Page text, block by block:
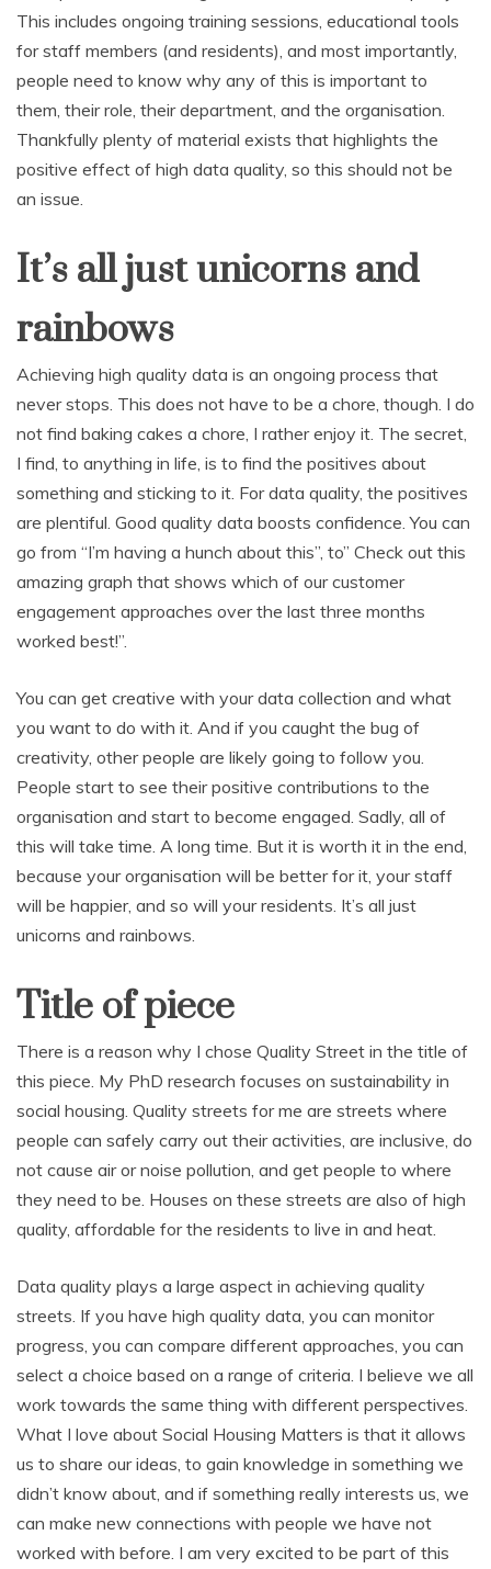
This includes ongoing training sessions, educational tools
for staff members (and residents), and most importantly,
people need to know why any of this is important to
them, their role, their department, and the organisation.
Thankfully plenty of material exists that highlights the
positive effect of high data quality, so this should not be
an issue.
It’s all just unicorns and
rainbows
Achieving high quality data is an ongoing process that
never stops. This does not have to be a chore, though. I do
not find baking cakes a chore, I rather enjoy it. The secret,
I find, to anything in life, is to find the positives about
something and sticking to it. For data quality, the positives
are plentiful. Good quality data boosts confidence. You can
go from “I’m having a hunch about this”, to” Check out this
amazing graph that shows which of our customer
engagement approaches over the last three months
worked best!”.
You can get creative with your data collection and what
you want to do with it. And if you caught the bug of
creativity, other people are likely going to follow you.
People start to see their positive contributions to the
organisation and start to become engaged. Sadly, all of
this will take time. A long time. But it is worth it in the end,
because your organisation will be better for it, your staff
will be happier, and so will your residents. It’s all just
unicorns and rainbows.
Title of piece
There is a reason why I chose Quality Street in the title of
this piece. My PhD research focuses on sustainability in
social housing. Quality streets for me are streets where
people can safely carry out their activities, are inclusive, do
not cause air or noise pollution, and get people to where
they need to be. Houses on these streets are also of high
quality, affordable for the residents to live in and heat.
Data quality plays a large aspect in achieving quality
streets. If you have high quality data, you can monitor
progress, you can compare different approaches, you can
select a choice based on a range of criteria. I believe we all
work towards the same thing with different perspectives.
What I love about Social Housing Matters is that it allows
us to share our ideas, to gain knowledge in something we
didn’t know about, and if something really interests us, we
can make new connections with people we have not
worked with before. I am very excited to be part of this